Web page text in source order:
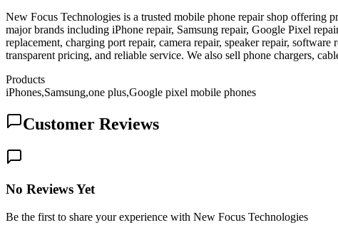
New Focus Technologies is a trusted mobile phone repair shop offering
major brands including iPhone repair, Samsung repair, Google Pixel
replacement, charging port repair, camera repair, speaker repair,
transparent pricing, and reliable service. We also sell phone chargers,
Products
iPhones,Samsung,one plus,Google pixel mobile phones
Customer Reviews
No Reviews Yet
Be the first to share your experience with New Focus Technologies